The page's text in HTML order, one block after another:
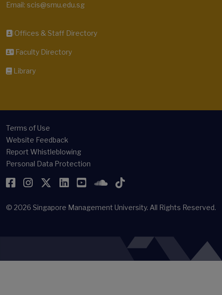
Email: scis@smu.edu.sg
Offices & Staff Directory
Faculty Directory
Library
Terms of Use
Website Feedback
Report Whistleblowing
Personal Data Protection
Facebook
Instagram
Twitter
LinkedIn
YouTubeSoundCloud
TikTok
© 2026 Singapore Management University. All Rights Reserved.